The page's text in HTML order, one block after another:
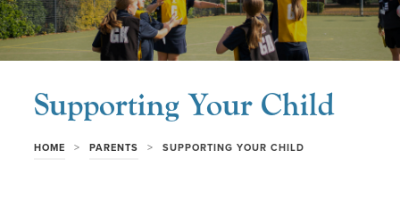
Supporting Your Child
HOME > PARENTS > SUPPORTING YOUR CHILD